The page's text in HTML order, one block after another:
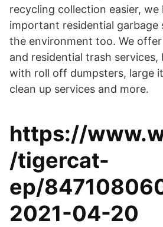
recycling collection easier,
important residential garbage
the environment too. We
and residential trash services,
with roll off dumpsters, large
clean up services and more.
https://
/tigercat-
ep/
2021-04-20